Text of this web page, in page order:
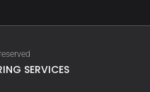
SERVICES